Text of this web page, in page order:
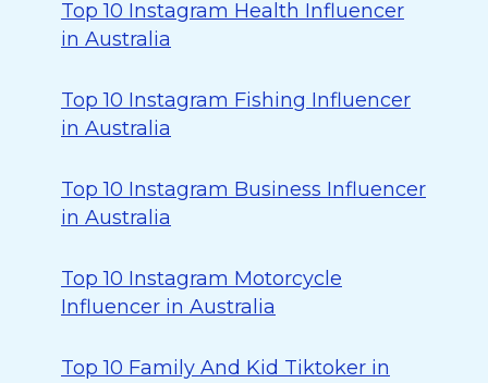
Top 10 Instagram Health Influencer
in Australia
Top 10 Instagram Fishing Influencer
in Australia
Top 10 Instagram Business Influencer
in Australia
Top 10 Instagram Motorcycle
Influencer in Australia
Top 10 Family And Kid Tiktoker in